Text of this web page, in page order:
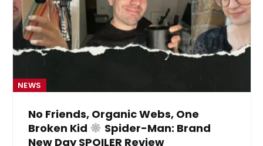
NEWS
No Friends, Organic Webs, One
Broken Kid
Spider-Man: Brand
New Day SPOILER Review